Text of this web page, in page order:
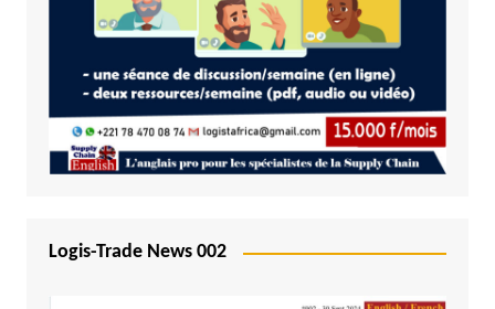
Logis-Trade News 002